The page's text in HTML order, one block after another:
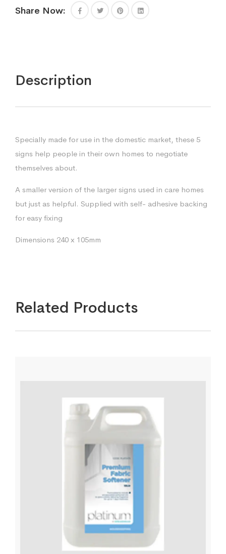
Share Now:
Description
Specially made for use in the domestic market, these 5
signs help people in their own homes to negotiate
themselves about.
A smaller version of the larger signs used in care homes
but just as helpful. Supplied with self- adhesive backing
for easy fixing
Dimensions 240 x 105mm
Related Products